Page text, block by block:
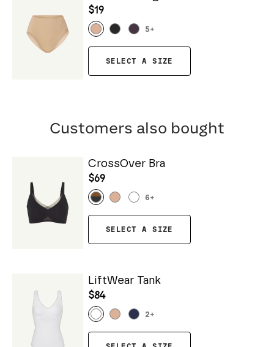
$19
5+
SELECT A SIZE
Customers also bought
CrossOver Bra
$69
6+
SELECT A SIZE
LiftWear Tank
$84
2+